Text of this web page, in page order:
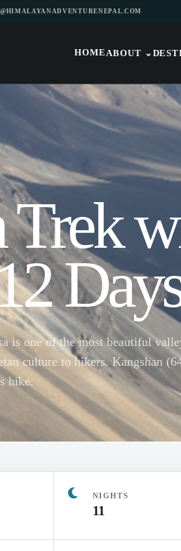
HOME ABOUT ⌄
Trek
is one of the most beautiful
culture to hikers. Kangshan
hike.
NIGHTS
11